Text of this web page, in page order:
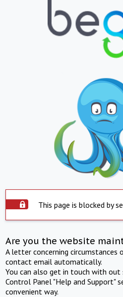
This page is blocked by
Are you the website
A letter concerning
contact email automatically.
You can also get in touch with
Control Panel "Help and Support"
convenient way.